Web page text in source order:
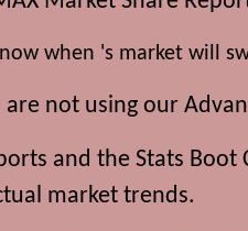
when 's market will
not using our
and the Stats
market trends.